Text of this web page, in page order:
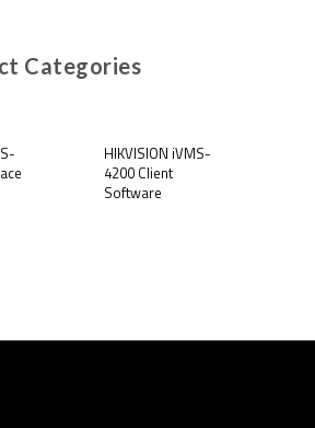
Categories
HIKVISION iVMS-
4200 Client
Software